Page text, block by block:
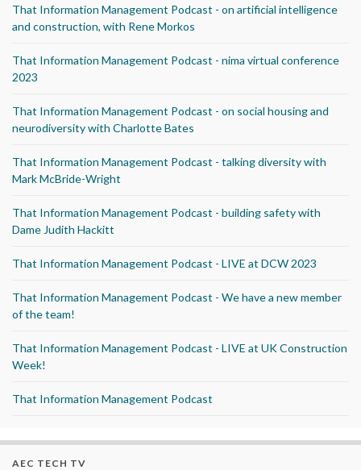
That Information Management Podcast - on artificial intelligence
and construction, with Rene Morkos
That Information Management Podcast - nima virtual conference
2023
That Information Management Podcast - on social housing and
neurodiversity with Charlotte Bates
That Information Management Podcast - talking diversity with
Mark McBride-Wright
That Information Management Podcast - building safety with
Dame Judith Hackitt
That Information Management Podcast - LIVE at DCW 2023
That Information Management Podcast - We have a new member
of the team!
That Information Management Podcast - LIVE at UK Construction
Week!
That Information Management Podcast
AEC TECH TV